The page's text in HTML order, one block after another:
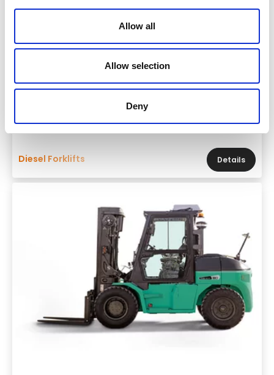
Allow all
Allow selection
Deny
Mitsubishi GRENDIA EX FD55N3
Diesel Forklifts Details